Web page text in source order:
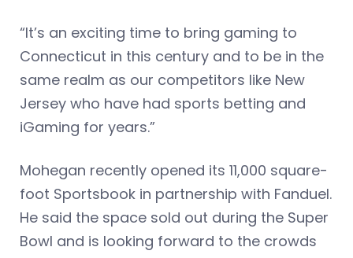
“It’s an exciting time to bring gaming to
Connecticut in this century and to be in the
same realm as our competitors like New
Jersey who have had sports betting and
iGaming for years.”
Mohegan recently opened its 11,000 square-
foot Sportsbook in partnership with Fanduel.
He said the space sold out during the Super
Bowl and is looking forward to the crowds